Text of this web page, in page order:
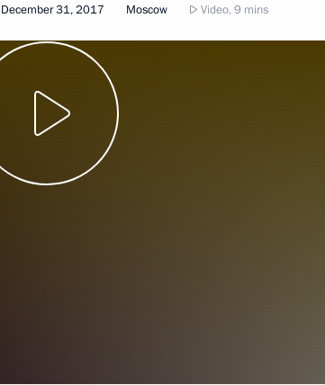
December 31, 2017 Moscow Video, 9 mins